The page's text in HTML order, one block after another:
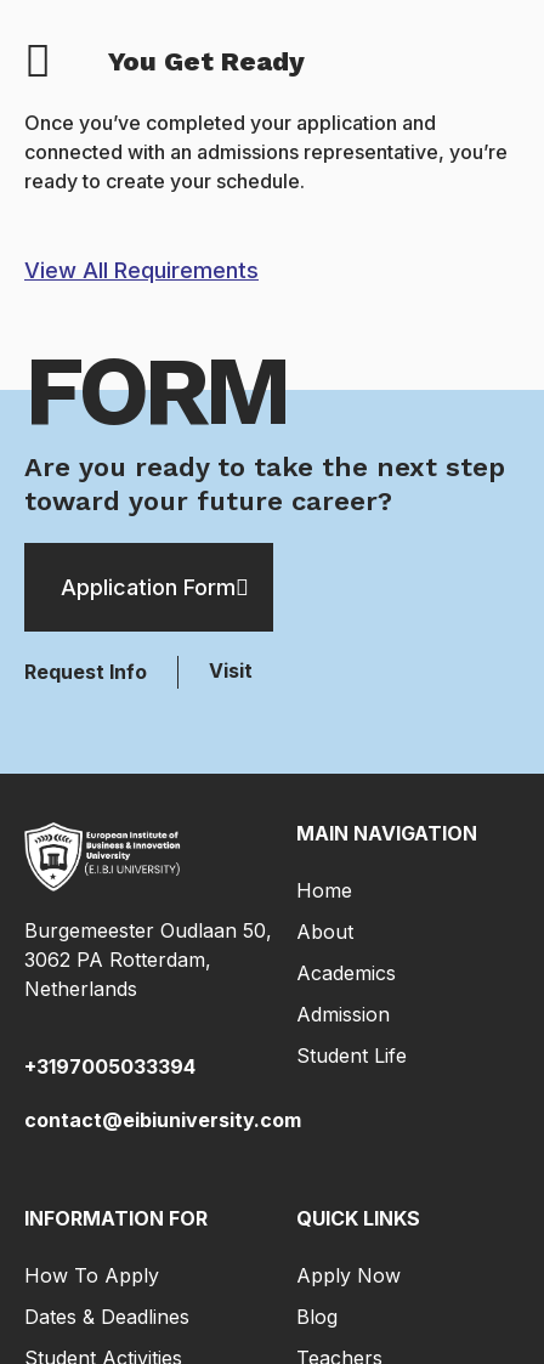
You Get Ready
Once you’ve completed your application and
connected with an admissions representative, you’re
ready to create your schedule.
View All Requirements
FORM
Are you ready to take the next step
toward your future career?
Application Form
Request Info Visit
Burgemeester Oudlaan 50,
3062 PA Rotterdam,
Netherlands
+3197005033394
contact@eibiuniversity.com
MAIN NAVIGATION
Home
About
Academics
Admission
Student Life
INFORMATION FOR
How To Apply
Dates & Deadlines
Student Activities
QUICK LINKS
Apply Now
Blog
Teachers